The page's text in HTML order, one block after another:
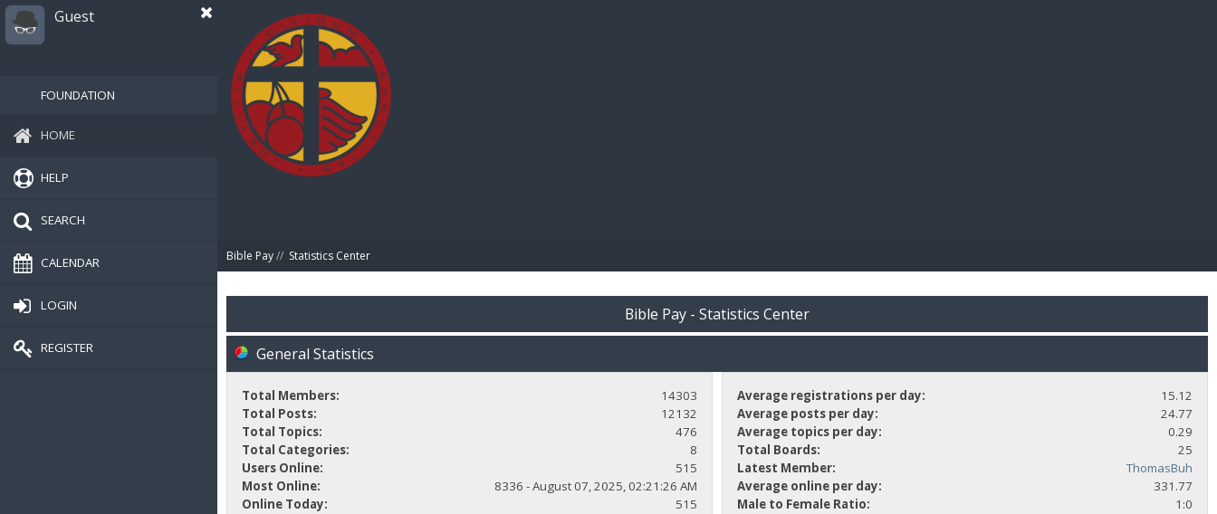
Guest
FOUNDATION
HOME
HELP
SEARCH
CALENDAR
LOGIN
REGISTER
Bible Pay// Statistics Center
Bible Pay - Statistics Center
General Statistics
Total Members:
14303
Total Posts:
12132
Total Topics:
476
Total Categories:
8
Users Online:
515
Most Online:
8336 - August 07, 2025, 02:21:26 AM
Online Today:
515
Average registrations per day:
15.12
Average posts per day:
24.77
Average topics per day:
0.29
Total Boards:
25
Latest Member:
ThomasBuh
Average online per day:
331.77
Male to Female Ratio:
1:0